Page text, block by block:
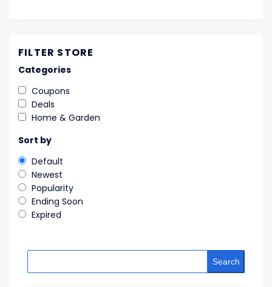
FILTER STORE
Categories
Coupons
Deals
Home & Garden
Sort by
Default
Newest
Popularity
Ending Soon
Expired
Search